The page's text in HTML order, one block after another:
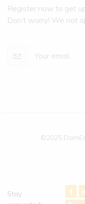
Register now to get
Don’t worry! We not
©2025
Stay